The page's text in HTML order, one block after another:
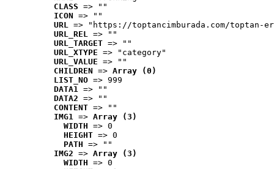
CLASS => ""
ICON => ""
URL => "https://toptancimburada.com/toptan-
URL_REL => ""
URL_TARGET => ""
URL_XTYPE => "category"
URL_VALUE => ""
CHILDREN => Array (0)
LIST_NO => 999
DATA1 => ""
DATA2 => ""
CONTENT => ""
IMG1 => Array (3)
WIDTH => 0
HEIGHT => 0
PATH => ""
IMG2 => Array (3)
WIDTH => 0